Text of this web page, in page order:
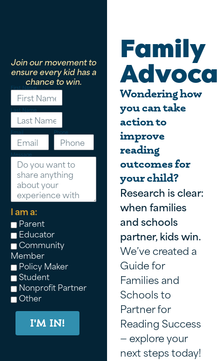
Join our movement to
ensure every kid has a
chance to win.
First Name
Last Name
Email Phone
Message
I am a:
Parent
Educator
Community
Member
Policy Maker
Student
Nonprofit Partner
Other
I'M IN!
Family
Wondering how
you can take
action to
improve
reading
outcomes for
your child?
Research is clear:
when families
and schools
partner, kids win.
We’ve created a
Guide for
Families and
Schools to
Partner for
Reading Success
— explore your
next steps today!